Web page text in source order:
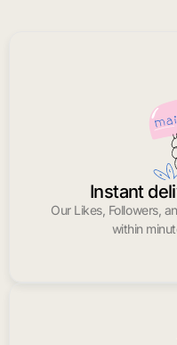
Instant
Our Likes, Followers,
within